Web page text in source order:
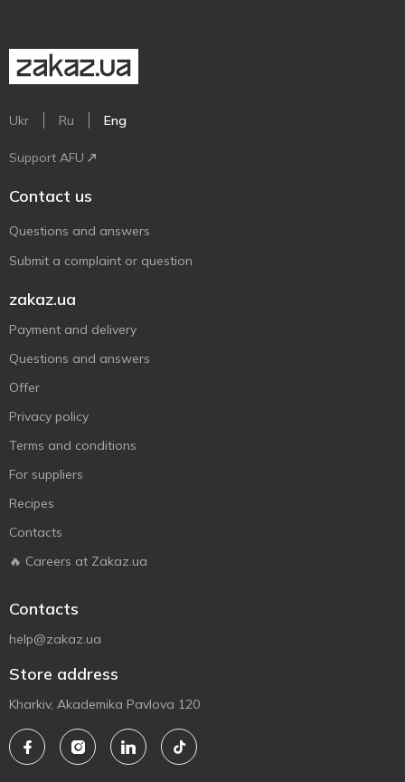
Ukr Ru Eng
Support AFU
Contact us
Questions and answers
Submit a complaint or question
zakaz.ua
Payment and delivery
Questions and answers
Offer
Privacy policy
Terms and conditions
For suppliers
Recipes
Contacts
🔥 Careers at Zakaz.ua
Contacts
help@zakaz.ua
Store address
Kharkiv, Akademika Pavlova 120